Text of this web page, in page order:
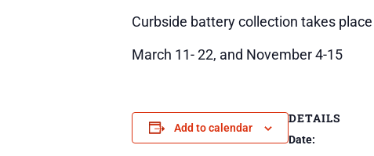
Curbside battery collection takes
March 11- 22, and November 4-15
Add to calendar
DETAILS
Date: